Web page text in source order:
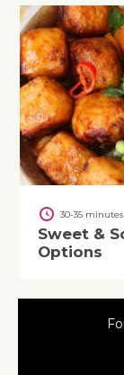
30-35 minutes
Sweet &
Options